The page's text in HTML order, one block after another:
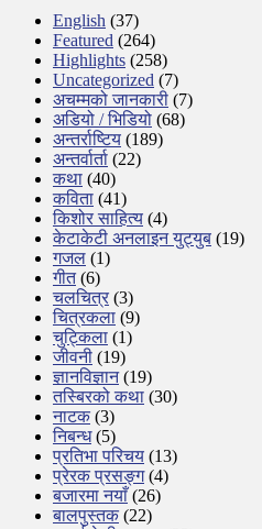
English (37)
Featured (264)
Highlights (258)
Uncategorized (7)
अचम्मको जानकारी (7)
अडियो / भिडियो (68)
अन्तर्राष्टिय (189)
अन्तर्वार्ता (22)
कथा (40)
कविता (41)
किशोर साहित्य (4)
केटाकेटी अनलाइन युट्युब (19)
गजल (1)
गीत(6)
चलचित्र (3)
चित्रकला (9)
चुट्किला (1)
जीवनी (19)
ज्ञानविज्ञान(19)
तस्बिरको कथा (30)
नाटक(3)
निबन्ध(5)
प्रतिभा परिचय (13)
प्रेरक प्रसङ्ग(4)
बजारमा नयाँ(26)
बालपुस्तक(22)